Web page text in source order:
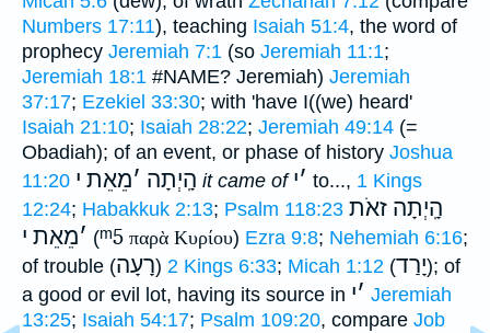
Numbers 17:11), teaching Isaiah 51:4, the word of
prophecy Jeremiah 7:1 (so Jeremiah 11:1;
Jeremiah 18:1 #NAME? Jeremiah) Jeremiah
37:17; Ezekiel 33:30; with 'have I((we) heard'
Isaiah 21:10; Isaiah 28:22; Jeremiah 49:14 (=
Obadiah); of an event, or phase of history Joshua
11:20
הָֽיְתָה ׳מֵאֵת י it came of ׳י to..., 1 Kings
12:24; Habakkuk 2:13; Psalm 118:23 הָֽיְתָה זאֹת
׳מֵאֵת י (ᵐ5 παρὰ Κυρίου) Ezra 9:8; Nehemiah 6:16;
of trouble (רָעָה) 2 Kings 6:33; Micah 1:12 (יָרַד); of
a good or evil lot, having its source in
׳י
Jeremiah
13:25; Isaiah 54:17; Psalm 109:20, compare Job